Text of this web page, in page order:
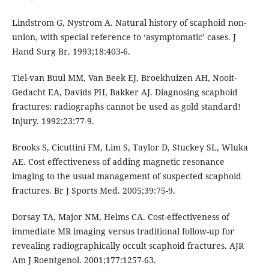
Lindstrom G, Nystrom A. Natural history of scaphoid non-
union, with special reference to ‘asymptomatic’ cases. J
Hand Surg Br. 1993;18:403-6.
Tiel-van Buul MM, Van Beek EJ, Broekhuizen AH, Nooit-
Gedacht EA, Davids PH, Bakker AJ. Diagnosing scaphoid
fractures: radiographs cannot be used as gold standard!
Injury. 1992;23:77-9.
Brooks S, Cicuttini FM, Lim S, Taylor D, Stuckey SL, Wluka
AE. Cost effectiveness of adding magnetic resonance
imaging to the usual management of suspected scaphoid
fractures. Br J Sports Med. 2005;39:75-9.
Dorsay TA, Major NM, Helms CA. Cost-effectiveness of
immediate MR imaging versus traditional follow-up for
revealing radiographically occult scaphoid fractures. AJR
Am J Roentgenol. 2001;177:1257-63.